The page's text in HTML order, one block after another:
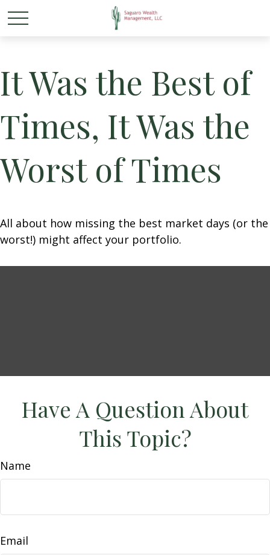
It Was the Best of
Times, It Was the
Worst of Times
All about how missing the best market days (or the
worst!) might affect your portfolio.
Have A Question About
This Topic?
Name
Email